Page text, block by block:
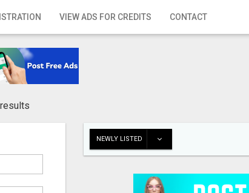
VIEW ADS FOR CREDITS CONTACT
NEWLY LISTED